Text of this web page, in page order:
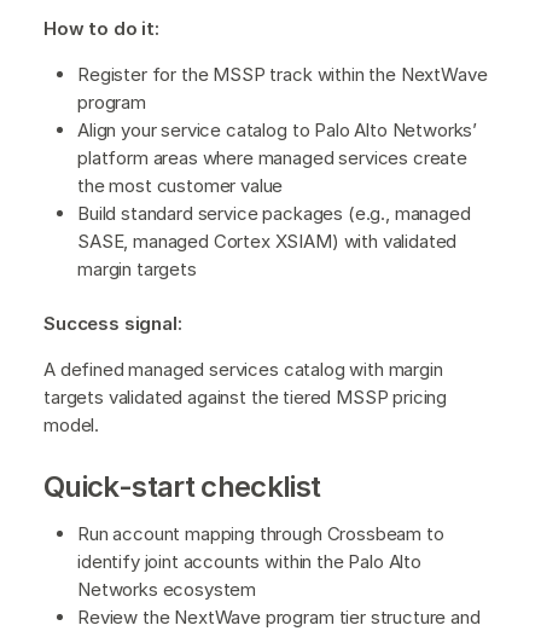
How to do it:
Register for the MSSP track within the NextWave
program
Align your service catalog to Palo Alto Networks’
platform areas where managed services create
the most customer value
Build standard service packages (e.g., managed
SASE, managed Cortex XSIAM) with validated
margin targets
Success signal:
A defined managed services catalog with margin
targets validated against the tiered MSSP pricing
model.
Quick-start checklist
Run account mapping through Crossbeam to
identify joint accounts within the Palo Alto
Networks ecosystem
Review the NextWave program tier structure and